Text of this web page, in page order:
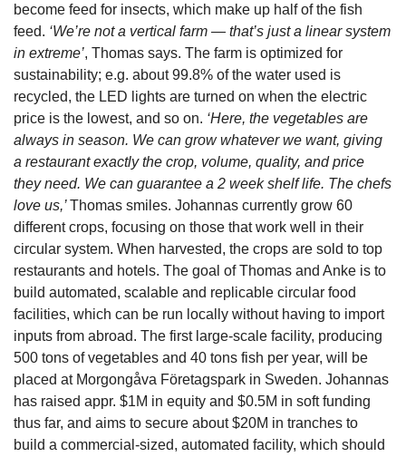
become feed for insects, which make up half of the fish
feed. ‘We’re not a vertical farm — that’s just a linear system
in extreme’, Thomas says. The farm is optimized for
sustainability; e.g. about 99.8% of the water used is
recycled, the LED lights are turned on when the electric
price is the lowest, and so on. ‘Here, the vegetables are
always in season. We can grow whatever we want, giving
a restaurant exactly the crop, volume, quality, and price
they need. We can guarantee a 2 week shelf life. The chefs
love us,’ Thomas smiles. Johannas currently grow 60
different crops, focusing on those that work well in their
circular system. When harvested, the crops are sold to top
restaurants and hotels. The goal of Thomas and Anke is to
build automated, scalable and replicable circular food
facilities, which can be run locally without having to import
inputs from abroad. The first large-scale facility, producing
500 tons of vegetables and 40 tons fish per year, will be
placed at Morgongåva Företagspark in Sweden. Johannas
has raised appr. $1M in equity and $0.5M in soft funding
thus far, and aims to secure about $20M in tranches to
build a commercial-sized, automated facility, which should